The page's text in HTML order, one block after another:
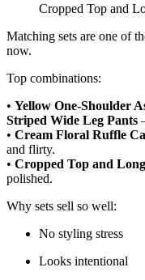
Cropped Top and
Matching sets are one of
now.
Top combinations:
• Yellow One-Shoulder
Striped Wide Leg Pants
• Cream Floral Ruffle
and flirty.
• Cropped Top and
polished.
Why sets sell so well:
No styling stress
Looks intentional